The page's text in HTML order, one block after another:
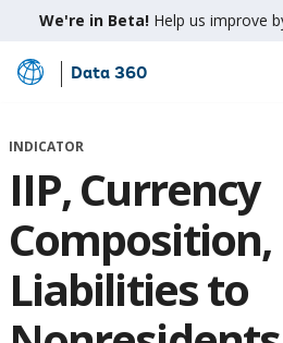
We're in Beta! Help us improve
Skip
Main
Data 360
INDICATOR
IIP, Currency
Liabilities to